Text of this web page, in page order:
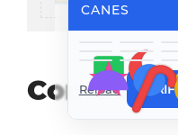
CANES
Reload VERIFY
Contact Us